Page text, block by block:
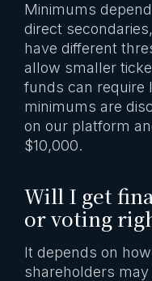
Minimums
direct
have different
allow smaller
funds can require
minimums are
on our platform
$10,000.
Will I get
or voting
It depends on
shareholders